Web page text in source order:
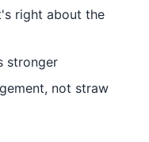
right about the
stronger
not straw